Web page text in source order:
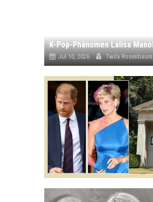
K-Pop-Phänomen Lalisa
Jul 10, 2026 Twila Rosenbaum